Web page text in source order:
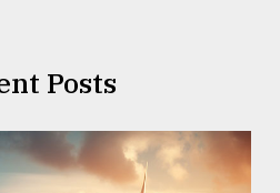
Posts